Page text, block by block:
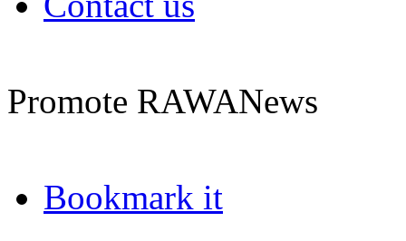
Promote RAWANews
Bookmark it